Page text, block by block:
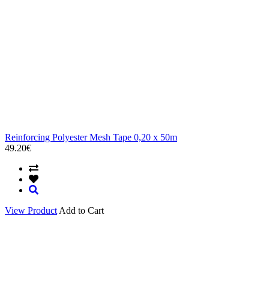
Reinforcing Polyester Mesh Tape 0,20 x 50m
49.20€
View Product Add to Cart